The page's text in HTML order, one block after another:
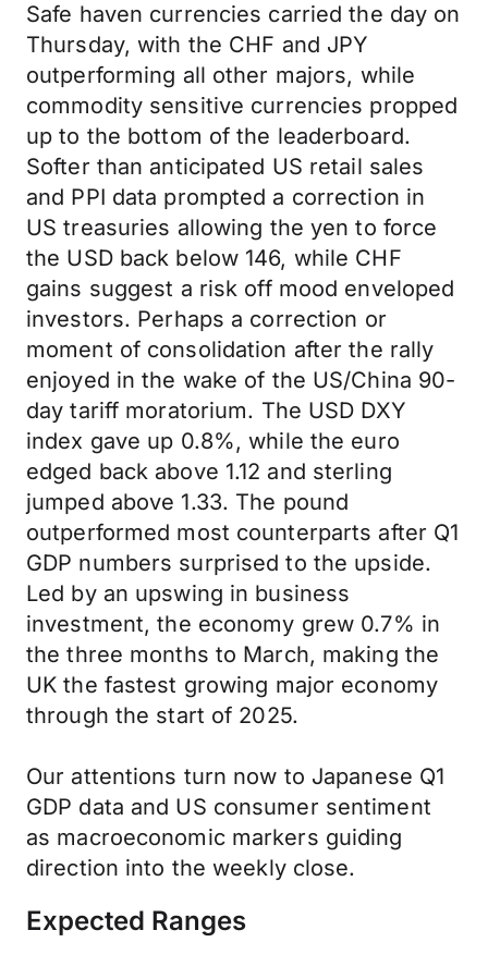
Safe haven currencies carried the day on
Thursday, with the CHF and JPY
outperforming all other majors, while
commodity sensitive currencies propped
up to the bottom of the leaderboard.
Softer than anticipated US retail sales
and PPI data prompted a correction in
US treasuries allowing the yen to force
the USD back below 146, while CHF
gains suggest a risk off mood enveloped
investors. Perhaps a correction or
moment of consolidation after the rally
enjoyed in the wake of the US/China 90-
day tariff moratorium. The USD DXY
index gave up 0.8%, while the euro
edged back above 1.12 and sterling
jumped above 1.33. The pound
outperformed most counterparts after Q1
GDP numbers surprised to the upside.
Led by an upswing in business
investment, the economy grew 0.7% in
the three months to March, making the
UK the fastest growing major economy
through the start of 2025.
Our attentions turn now to Japanese Q1
GDP data and US consumer sentiment
as macroeconomic markers guiding
direction into the weekly close.
Expected Ranges